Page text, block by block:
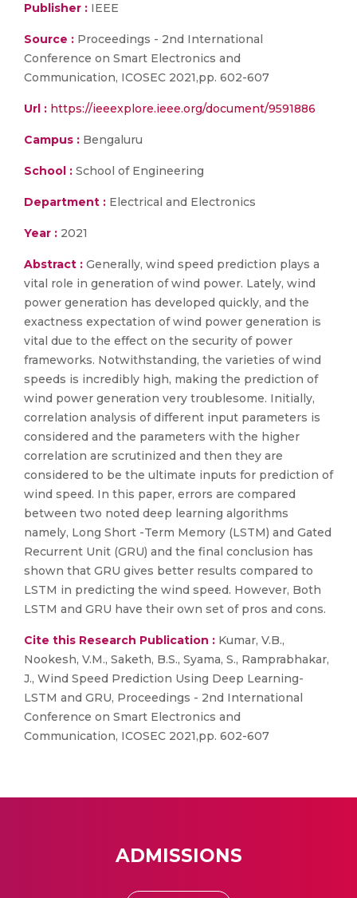
Publisher : IEEE
Source : Proceedings - 2nd International
Conference on Smart Electronics and
Communication, ICOSEC 2021,pp. 602-607
Url : https://ieeexplore.ieee.org/document/9591886
Campus : Bengaluru
School : School of Engineering
Department : Electrical and Electronics
Year : 2021
Abstract : Generally, wind speed prediction plays a
vital role in generation of wind power. Lately, wind
power generation has developed quickly, and the
exactness expectation of wind power generation is
vital due to the effect on the security of power
frameworks. Notwithstanding, the varieties of wind
speeds is incredibly high, making the prediction of
wind power generation very troublesome. Initially,
correlation analysis of different input parameters is
considered and the parameters with the higher
correlation are scrutinized and then they are
considered to be the ultimate inputs for prediction of
wind speed. In this paper, errors are compared
between two noted deep learning algorithms
namely, Long Short -Term Memory (LSTM) and Gated
Recurrent Unit (GRU) and the final conclusion has
shown that GRU gives better results compared to
LSTM in predicting the wind speed. However, Both
LSTM and GRU have their own set of pros and cons.
Cite this Research Publication : Kumar, V.B.,
Nookesh, V.M., Saketh, B.S., Syama, S., Ramprabhakar,
J., Wind Speed Prediction Using Deep Learning-
LSTM and GRU, Proceedings - 2nd International
Conference on Smart Electronics and
Communication, ICOSEC 2021,pp. 602-607
ADMISSIONS